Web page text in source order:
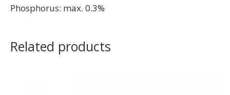
Phosphorus: max. 0.3%
Related products